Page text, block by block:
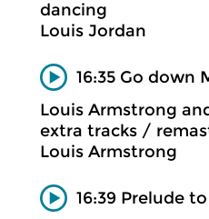
dancing
Louis Jordan
16:35 Go down
Louis Armstrong
extra tracks /
Louis Armstrong
16:39 Prelude